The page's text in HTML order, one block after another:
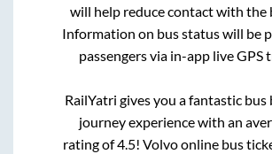
will help reduce contact with the
Information on bus status will be
passengers via in-app live GPS
RailYatri gives you a fantastic bus
journey experience with an
rating of 4.5! Volvo online bus